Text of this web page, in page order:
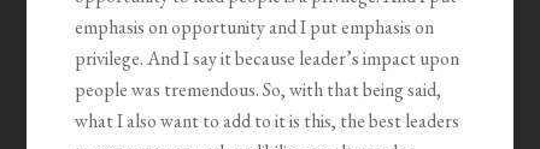
emphasis on opportunity and I put emphasis on
privilege. And I say it because leader’s impact upon
people was tremendous. So, with that being said,
what I also want to add to it is this, the best leaders